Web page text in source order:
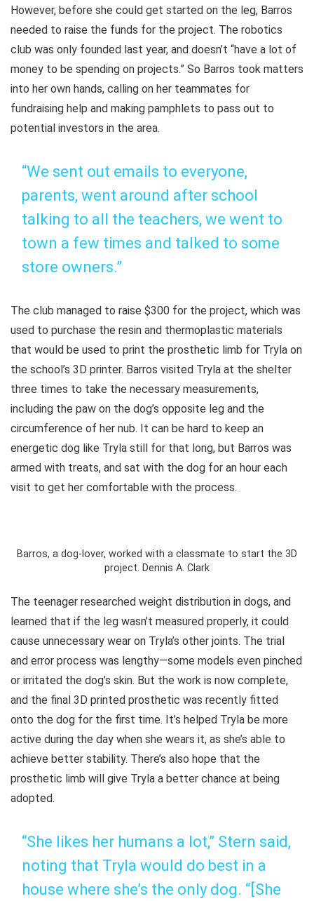
However, before she could get started on the leg, Barros
needed to raise the funds for the project. The robotics
club was only founded last year, and doesn’t “have a lot of
money to be spending on projects.” So Barros took matters
into her own hands, calling on her teammates for
fundraising help and making pamphlets to pass out to
potential investors in the area.
“We sent out emails to everyone,
parents, went around after school
talking to all the teachers, we went to
town a few times and talked to some
store owners.”
The club managed to raise $300 for the project, which was
used to purchase the resin and thermoplastic materials
that would be used to print the prosthetic limb for Tryla on
the school’s 3D printer. Barros visited Tryla at the shelter
three times to take the necessary measurements,
including the paw on the dog’s opposite leg and the
circumference of her nub. It can be hard to keep an
energetic dog like Tryla still for that long, but Barros was
armed with treats, and sat with the dog for an hour each
visit to get her comfortable with the process.
Barros, a dog-lover, worked with a classmate to start the 3D
project. Dennis A. Clark
The teenager researched weight distribution in dogs, and
learned that if the leg wasn’t measured properly, it could
cause unnecessary wear on Tryla’s other joints. The trial
and error process was lengthy—some models even pinched
or irritated the dog’s skin. But the work is now complete,
and the final 3D printed prosthetic was recently fitted
onto the dog for the first time. It’s helped Tryla be more
active during the day when she wears it, as she’s able to
achieve better stability. There’s also hope that the
prosthetic limb will give Tryla a better chance at being
adopted.
“She likes her humans a lot,” Stern said,
noting that Tryla would do best in a
house where she’s the only dog. “[She